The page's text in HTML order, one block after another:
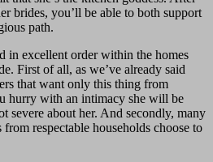
brides, you’ll be able to both support
path.
in excellent order within the homes
First of all, as we’ve already said
that want only this thing from
hurry with an intimacy she will be
severe about her. And secondly, many
respectable households choose to